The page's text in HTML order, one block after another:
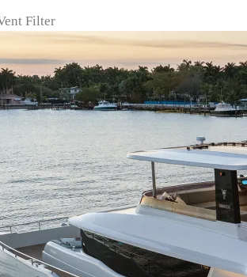
Filter